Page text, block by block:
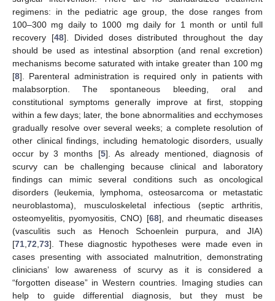
regimens: in the pediatric age group, the dose ranges from
100–300 mg daily to 1000 mg daily for 1 month or until full
recovery [48]. Divided doses distributed throughout the day
should be used as intestinal absorption (and renal excretion)
mechanisms become saturated with intake greater than 100 mg
[8]. Parenteral administration is required only in patients with
malabsorption. The spontaneous bleeding, oral and
constitutional symptoms generally improve at first, stopping
within a few days; later, the bone abnormalities and ecchymoses
gradually resolve over several weeks; a complete resolution of
other clinical findings, including hematologic disorders, usually
occur by 3 months [5]. As already mentioned, diagnosis of
scurvy can be challenging because clinical and laboratory
findings can mimic several conditions such as oncological
disorders (leukemia, lymphoma, osteosarcoma or metastatic
neuroblastoma), musculoskeletal infectious (septic arthritis,
osteomyelitis, pyomyositis, CNO) [68], and rheumatic diseases
(vasculitis such as Henoch Schoenlein purpura, and JIA)
[71 72 73]. These diagnostic hypotheses were made even in
cases presenting with associated malnutrition, demonstrating
clinicians’ low awareness of scurvy as it is considered a
“forgotten disease” in Western countries. Imaging studies can
help to guide differential diagnosis, but they must be